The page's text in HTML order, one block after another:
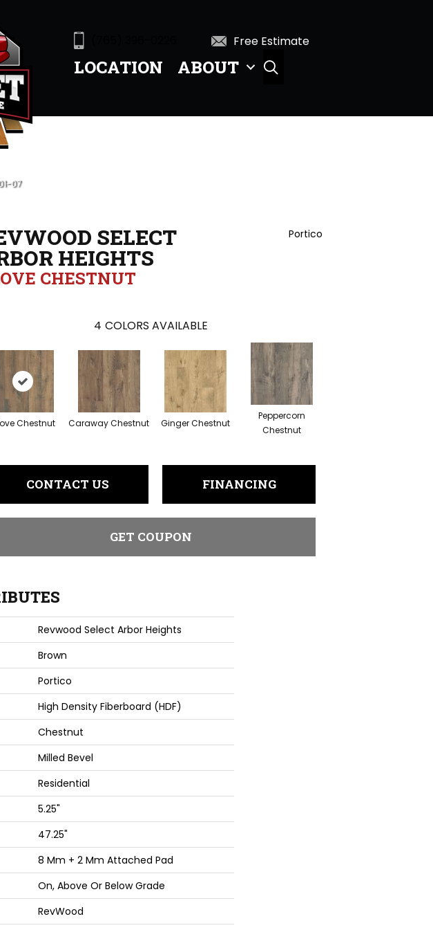
Free Estimate
LOCATION ABOUT
07
SELECT
HEIGHTS
CHESTNUT
Portico
4 COLORS AVAILABLE
Chestnut Caraway Chestnut Ginger Chestnut
Peppercorn
Chestnut
CONTACT US FINANCING
GET COUPON
Revwood Select Arbor Heights
Brown
Portico
High Density Fiberboard (HDF)
Chestnut
Milled Bevel
Residential
5.25"
47.25"
8 Mm + 2 Mm Attached Pad
On, Above Or Below Grade
RevWood